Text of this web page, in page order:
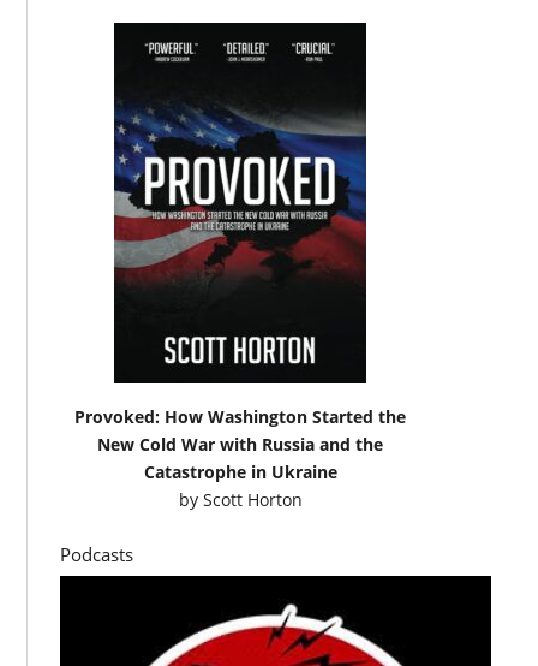
Provoked: How Washington Started the
New Cold War with Russia and the
Catastrophe in Ukraine
by Scott Horton
Podcasts